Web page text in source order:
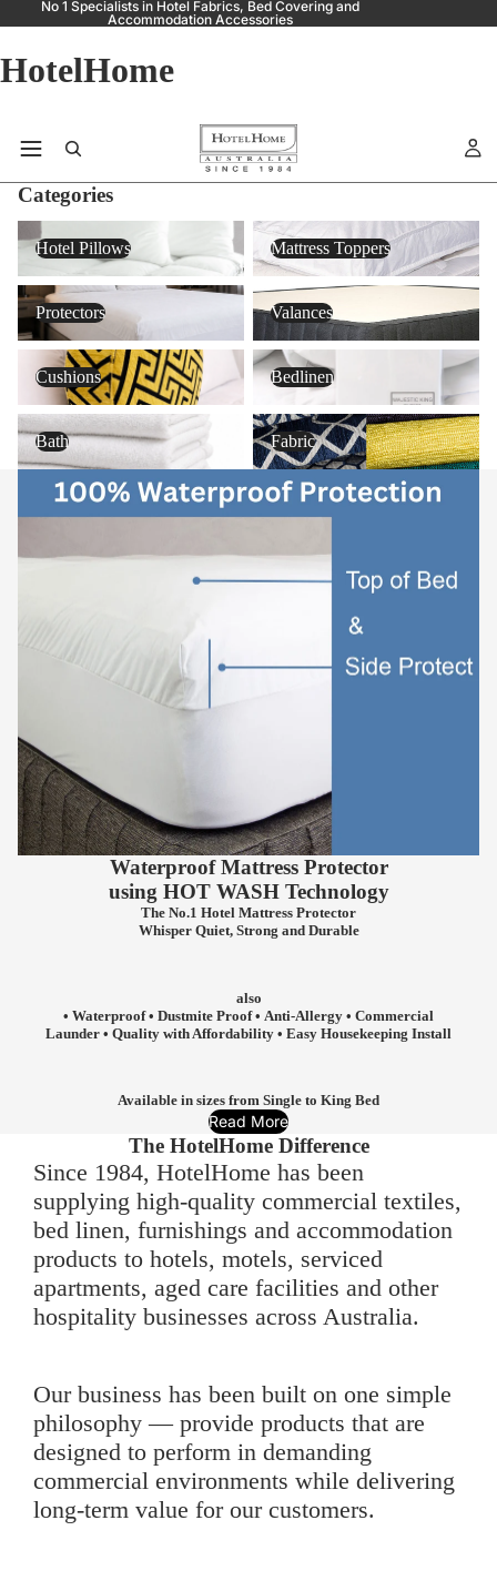
No 1 Specialists in Hotel Fabrics, Bed Covering and
Accommodation Accessories
HotelHome
Categories
Hotel Pillows
Hotel Pillows
Mattress Toppers
Mattress Toppers
Protectors
Protectors
Valances
Valances
Cushions
Cushions
Bedlinen
Bedlinen
Bath
Bath
Fabric
Fabric
Waterproof Mattress Protector
using HOT WASHTechnology
The No.1 Hotel Mattress Protector
Whisper Quiet, Strong and Durable
also
• Waterproof • Dustmite Proof • Anti-Allergy • Commercial
Launder • Quality with Affordability • Easy Housekeeping Install
Available in sizes from Single to King Bed
Read More
The HotelHome Difference
Since 1984, HotelHome has been
supplying high-quality commercial textiles,
bed linen, furnishings and accommodation
products to hotels, motels, serviced
apartments, aged care facilities and other
hospitality businesses across Australia.
Our business has been built on one simple
philosophy — provide products that are
designed to perform in demanding
commercial environments while delivering
long-term value for our customers.